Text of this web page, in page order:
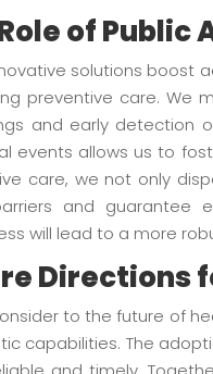
of
solutions boost
preventive care. We
and early detection
events allows us to
care, we not only
and guarantee
will lead to a more
Directions
to the future of
capabilities. The